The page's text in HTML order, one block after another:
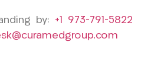
by: +1 973-791-5822